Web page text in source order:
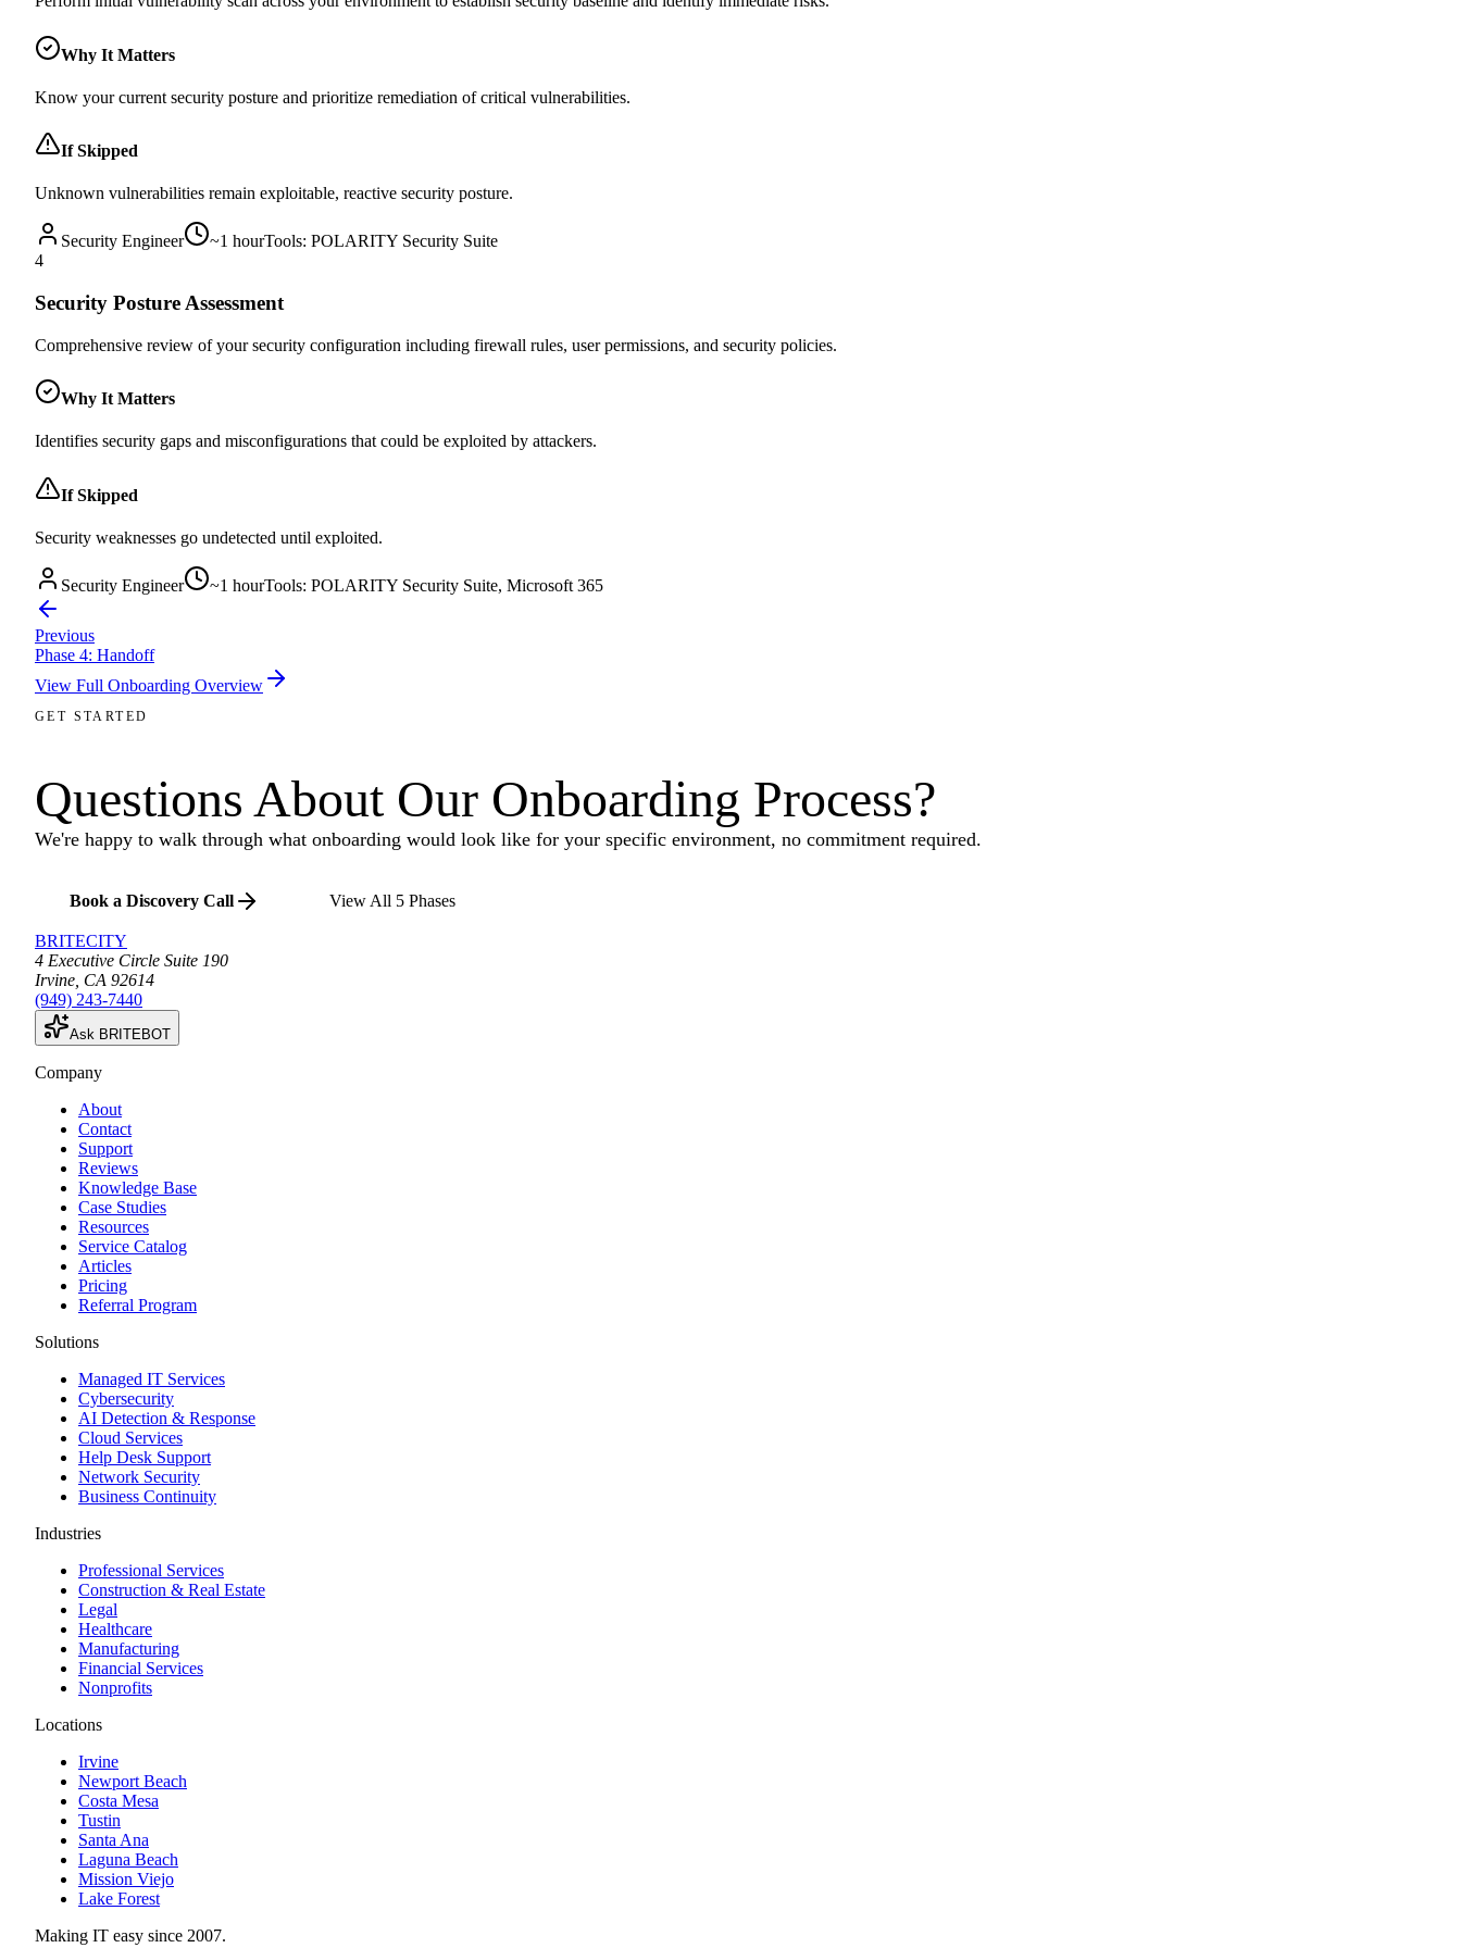
Why It Matters
Know your current security posture and prioritize remediation of critical vulnerabilities.
If Skipped
Unknown vulnerabilities remain exploitable, reactive security posture.
Security Engineer ~1 hourTools: POLARITY Security Suite
4
Security Posture Assessment
Comprehensive review of your security configuration including firewall rules, user permissions, and security policies.
Why It Matters
Identifies security gaps and misconfigurations that could be exploited by attackers.
If Skipped
Security weaknesses go undetected until exploited.
Security Engineer ~1 hourTools: POLARITY Security Suite, Microsoft 365
Previous
Phase 4: Handoff
View Full Onboarding Overview
GET STARTED
Questions About Our Onboarding Process?
We're happy to walk through what onboarding would look like for your specific environment, no commitment required.
Book a Discovery Call View All 5 Phases
BRITECITY
4 Executive Circle Suite 190
Irvine CA 92614
(949) 243-7440
Ask BRITEBOT
Company
About
Contact
Support
Reviews
Knowledge Base
Case Studies
Resources
Service Catalog
Articles
Pricing
Referral Program
Solutions
Managed IT Services
Cybersecurity
AI Detection & Response
Cloud Services
Help Desk Support
Network Security
Business Continuity
Industries
Professional Services
Construction & Real Estate
Legal
Healthcare
Manufacturing
Financial Services
Nonprofits
Locations
Irvine
Newport Beach
Costa Mesa
Tustin
Santa Ana
Laguna Beach
Mission Viejo
Lake Forest
Making IT easy since 2007.